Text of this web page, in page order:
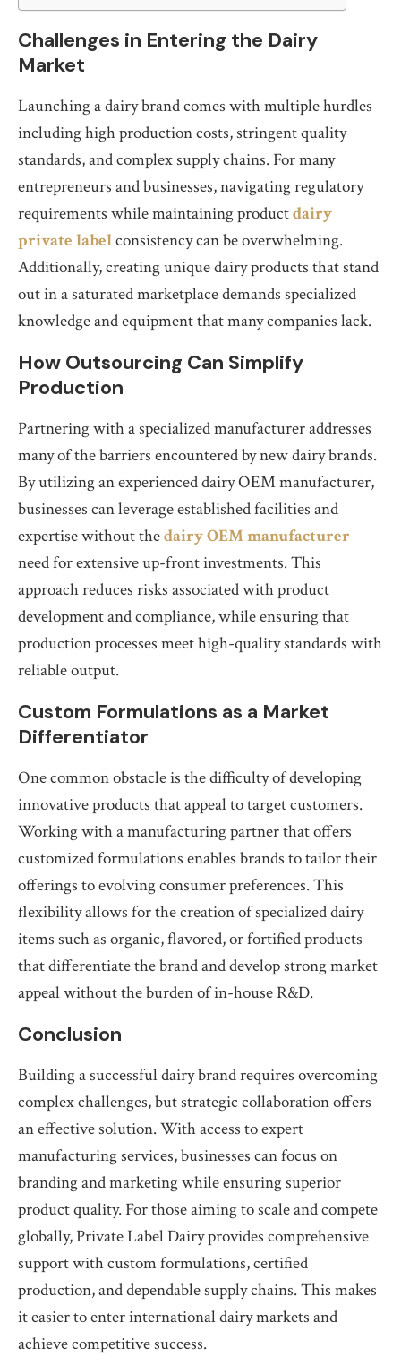
Challenges in Entering the Dairy
Market
Launching a dairy brand comes with multiple hurdles
including high production costs, stringent quality
standards, and complex supply chains. For many
entrepreneurs and businesses, navigating regulatory
requirements while maintaining productdairy
private labelconsistency can be overwhelming.
Additionally, creating unique dairy products that stand
out in a saturated marketplace demands specialized
knowledge and equipment that many companies lack.
How Outsourcing Can Simplify
Production
Partnering with a specialized manufacturer addresses
many of the barriers encountered by new dairy brands.
By utilizing an experienced dairy OEM manufacturer,
businesses can leverage established facilities and
expertise without thedairy OEM manufacturer
need for extensive up-front investments. This
approach reduces risks associated with product
development and compliance, while ensuring that
production processes meet high-quality standards with
reliable output.
Custom Formulations as a Market
Differentiator
One common obstacle is the difficulty of developing
innovative products that appeal to target customers.
Working with a manufacturing partner that offers
customized formulations enables brands to tailor their
offerings to evolving consumer preferences. This
flexibility allows for the creation of specialized dairy
items such as organic, flavored, or fortified products
that differentiate the brand and develop strong market
appeal without the burden of in-house R&D.
Conclusion
Building a successful dairy brand requires overcoming
complex challenges, but strategic collaboration offers
an effective solution. With access to expert
manufacturing services, businesses can focus on
branding and marketing while ensuring superior
product quality. For those aiming to scale and compete
globally, Private Label Dairy provides comprehensive
support with custom formulations, certified
production, and dependable supply chains. This makes
it easier to enter international dairy markets and
achieve competitive success.